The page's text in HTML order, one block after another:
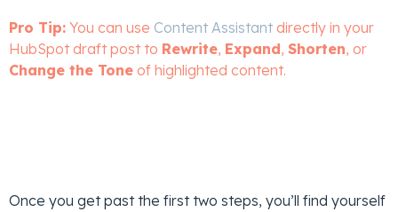
Pro Tip: You can use Content Assistant directly in your
HubSpot draft post to Rewrite, Expand, Shorten, or
Change the Tone of highlighted content.
Once you get past the first two steps, you’ll find yourself